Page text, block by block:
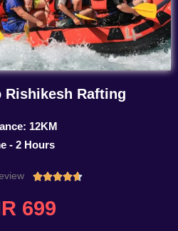
Rishikesh Rafting
12KM
- 2 Hours
Rated
699